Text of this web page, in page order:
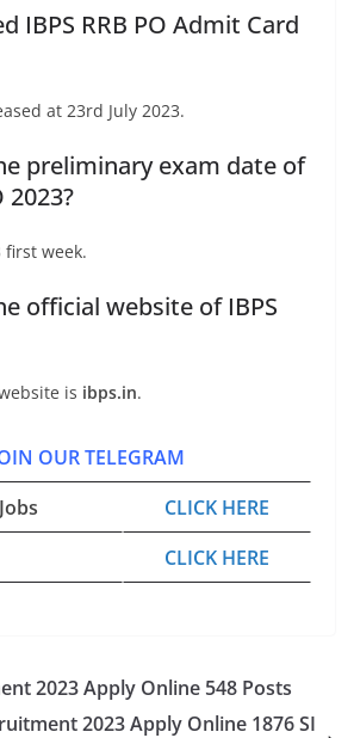
IBPS RRB PO Admit Card
at 23rd July 2023.
preliminary exam date of
2023?
first week.
official website of IBPS
is ibps.in.
OUR TELEGRAM
CLICK HERE
CLICK HERE
2023 Apply Online 548 Posts
2023 Apply Online 1876 SI